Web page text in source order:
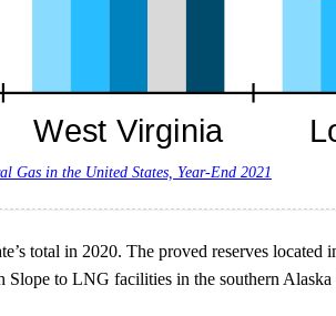
Gas in the United States, Year-End 2021
total in 2020. The proved reserves
to LNG facilities in the southern